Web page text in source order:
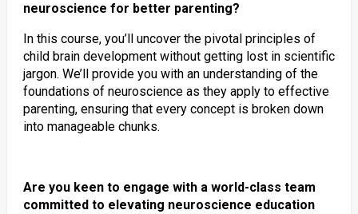
neuroscience for better parenting?
In this course, you’ll uncover the pivotal principles of
child brain development without getting lost in scientific
jargon. We’ll provide you with an understanding of the
foundations of neuroscience as they apply to effective
parenting, ensuring that every concept is broken down
into manageable chunks.
Are you keen to engage with a world-class team
committed to elevating neuroscience education